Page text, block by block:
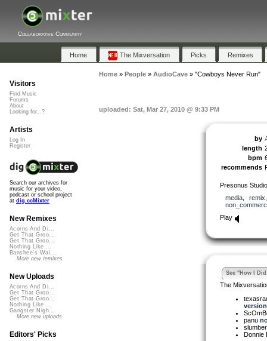
Collaborative Community
Home The Mixversation Picks Remixes
Home» People» AudioCave» "Cowboys Never Run"
uploaded: Sat, Mar 27, 2010 @ 9:33 PM
by
length
bpm
recommends
Presonus
media, remix
Play
See "How I
The
panu
Donnie
Visitors
Find Music
Forums
About
Looking for...?
Artists
Log In
Register
Search our archives for
music for your video,
podcast or school project
at dig.ccMixter
New Remixes
Acorns And Di...
Get That Groo...
Get That Groo...
Nothing Like ...
Banshee's Wai...
More new remixes
New Uploads
Acorns And Di...
Get That Groo...
Get That Groo...
Nothing Like ...
Gangster Nigh...
More new uploads
Editors' Picks